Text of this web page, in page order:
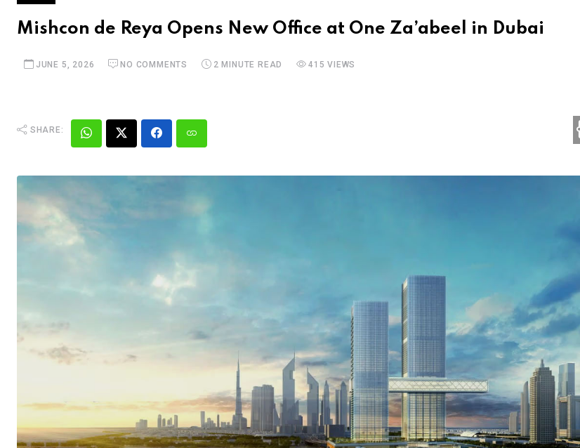
Mishcon de Reya Opens New Office at One Za’abeel in Dubai
JUNE 5, 2026 NO COMMENTS 2 MINUTE READ 415 VIEWS
SHARE: